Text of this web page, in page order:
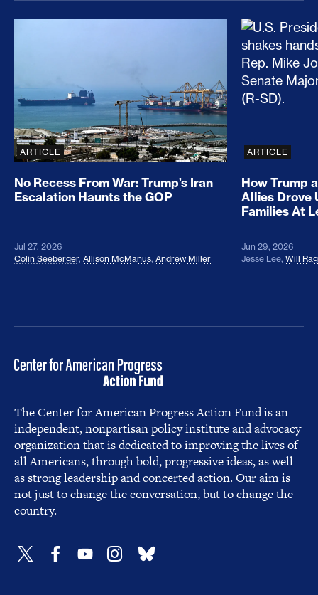
No Recess From War: Trump’s Iran Escalation
ARTICLE
No Recess From War: Trump’s Iran
Escalation Haunts the GOP
Jul 27, 2026
Colin Seeberger, Allison McManus, Andrew Miller
How
ARTICLE
How Trump
Allies Drove
Families At
Jun 29, 2026
Jesse Lee, Will
The Center for American Progress Action Fund is an
independent, nonpartisan policy institute and advocacy
organization that is dedicated to improving the lives of
all Americans, through bold, progressive ideas, as well
as strong leadership and concerted action. Our aim is
not just to change the conversation, but to change the
country.